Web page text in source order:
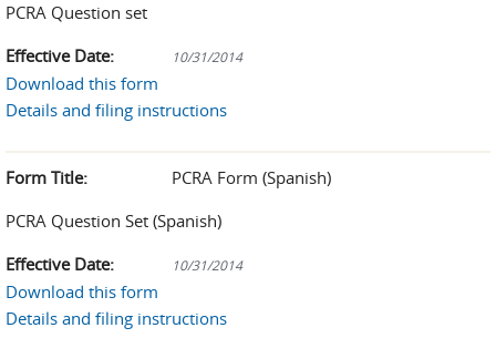
PCRA Question set
Effective Date:
10/31/2014
Download this form
Details and filing instructions
Form Title:
PCRA Form (Spanish)
PCRA Question Set (Spanish)
Effective Date:
10/31/2014
Download this form
Details and filing instructions